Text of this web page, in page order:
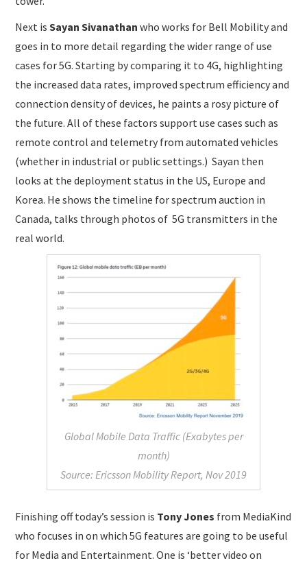
Next isSayan Sivanathan who works for Bell Mobility and
goes in to more detail regarding the wider range of use
cases for 5G. Starting by comparing it to 4G, highlighting
the increased data rates, improved spectrum efficiency and
connection density of devices, he paints a rosy picture of
the future. All of these factors support use cases such as
remote control and telemetry from automated vehicles
(whether in industrial or public settings.) Sayan then
looks at the deployment status in the US, Europe and
Korea. He shows the timeline for spectrum auction in
Canada, talks through photos of 5G transmitters in the
real world.
Global Mobile Data Traffic (Exabytes per
month)
Source: Ericsson Mobility Report, Nov 2019
Finishing off today’s session is Tony Jones from MediaKind
who focuses in on which 5G features are going to be useful
for Media and Entertainment. One is ‘better video on